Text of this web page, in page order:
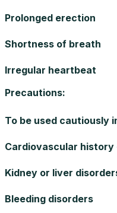
Prolonged erection
Shortness of breath
Irregular heartbeat
Precautions:
To be used cautiously
Cardiovascular
Kidney or liver
Bleeding disorders